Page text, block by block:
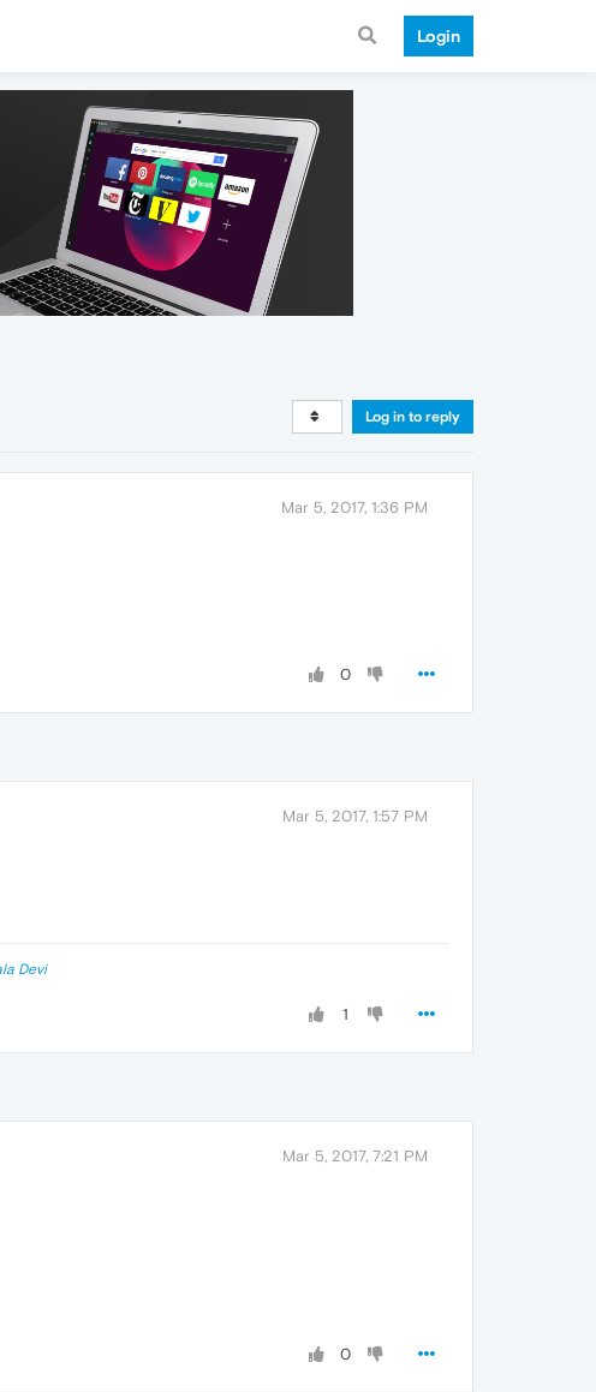
Login
Log in to reply
Mar 5, 2017, 1:36 PM
0
Mar 5, 2017, 1:57 PM
Devi
1
Mar 5, 2017, 7:21 PM
0